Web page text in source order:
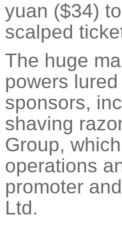
yuan ($34)
scalped
The huge
powers
sponsors,
shaving
Group,
operations
promoter
Ltd.